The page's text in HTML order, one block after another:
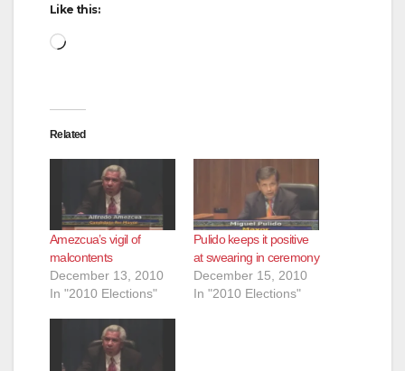
Like this:
Loading…
Related
Amezcua’s vigil of
malcontents
December 13, 2010
In "2010 Elections"
Pulido keeps it positive
at swearing in ceremony
December 15, 2010
In "2010 Elections"